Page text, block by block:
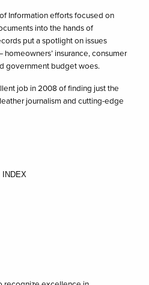
of Information efforts focused on
into the hands of
put a spotlight on issues
insurance, consumer
government budget woes.
job in 2008 of finding just the
journalism and cutting-edge
INDEX